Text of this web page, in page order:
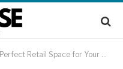
Space for Your Cannabis Dispensary